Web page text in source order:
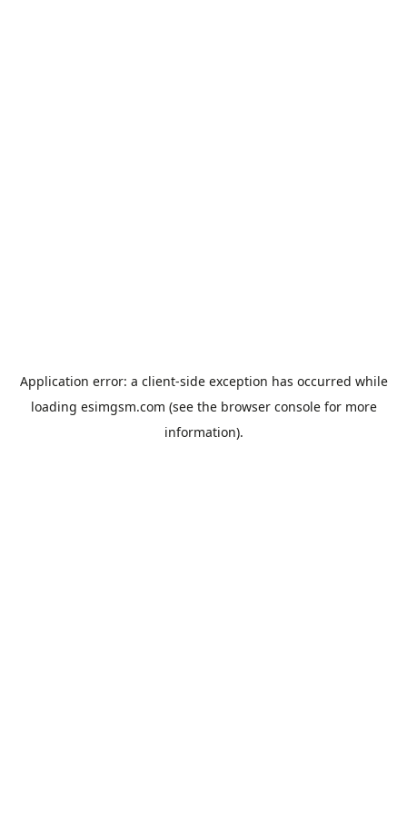
Application error: a client-side exception has occurred while
loading esimgsm.com (see the browser consolefor more
information).